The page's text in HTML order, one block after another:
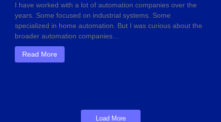
I have worked with a lot of automation companies over the
years. Some focused on industrial systems. Some
specialized in home automation. But I was curious about the
broader automation companies...
Read More
Load More